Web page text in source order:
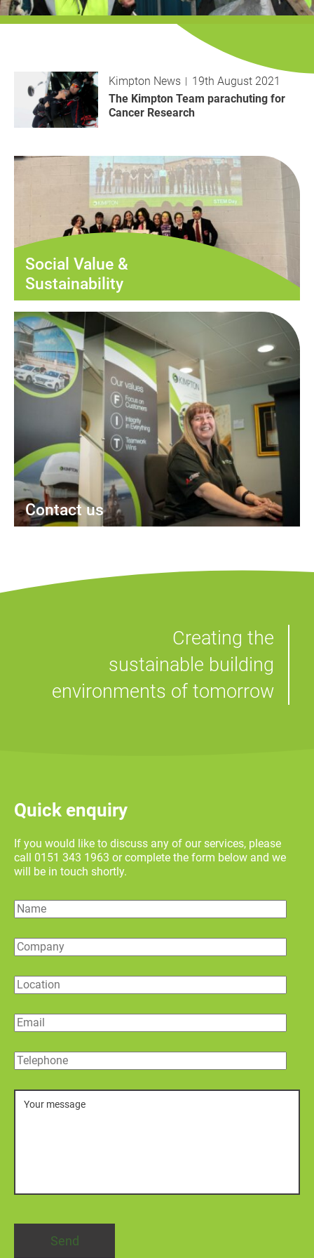
History
Decarbonisation
Case Studies
Contact
Kimpton News
19th August 2021
The Kimpton Team parachuting for
Cancer Research
Social Value &
Sustainability
Contact us
Creating the
sustainable building
environments of tomorrow
Quick enquiry
If you would like to discuss any of our services, please
call 0151 343 1963 or complete the form below and we
will be in touch shortly.
Name
Company
Location
Email
Telephone
Message